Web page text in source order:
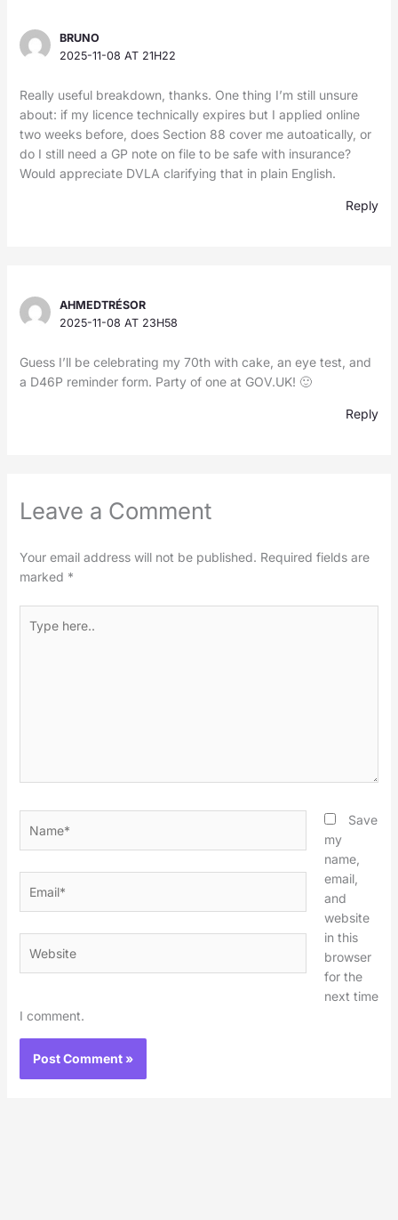
BRUNO
2025-11-08 AT 21H22
Really useful breakdown, thanks. One thing I’m still unsure
about: if my licence technically expires but I applied online
two weeks before, does Section 88 cover me autoatically, or
do I still need a GP note on file to be safe with insurance?
Would appreciate DVLA clarifying that in plain English.
Reply
AHMEDTRÉSOR
2025-11-08 AT 23H58
Guess I’ll be celebrating my 70th with cake, an eye test, and
a D46P reminder form. Party of one at GOV.UK! 🙂
Reply
Leave a Comment
Your email address will not be published. Required fields are
marked *
here..
Save
my
name,
email,
and
website
in this
browser
for the
next time
I comment.